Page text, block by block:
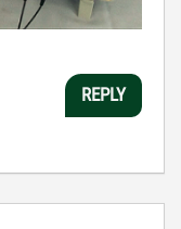
REPLY